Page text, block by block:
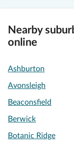
Nearby
online
Ashburton
Avonsleigh
Beaconsfield
Berwick
Botanic Ridge